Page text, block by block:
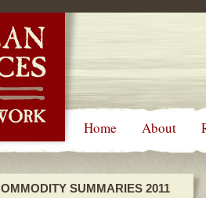
Home About
SUMMARIES 2011